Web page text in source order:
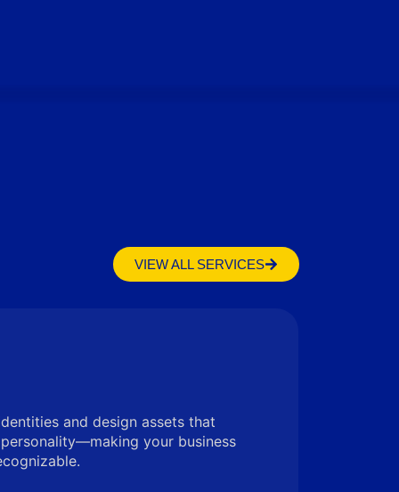
VIEW ALL SERVICES
and design assets that
your business